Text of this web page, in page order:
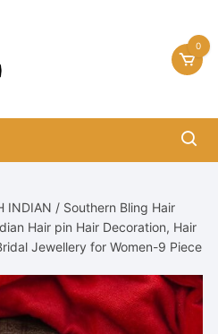
0
INDIAN / Southern Bling Hair
Hair pin Hair Decoration, Hair
Jewellery for Women-9 Piece